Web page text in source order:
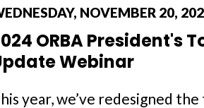
NOVEMBER 20,
ORBA President's
Webinar
year, we’ve redesigned